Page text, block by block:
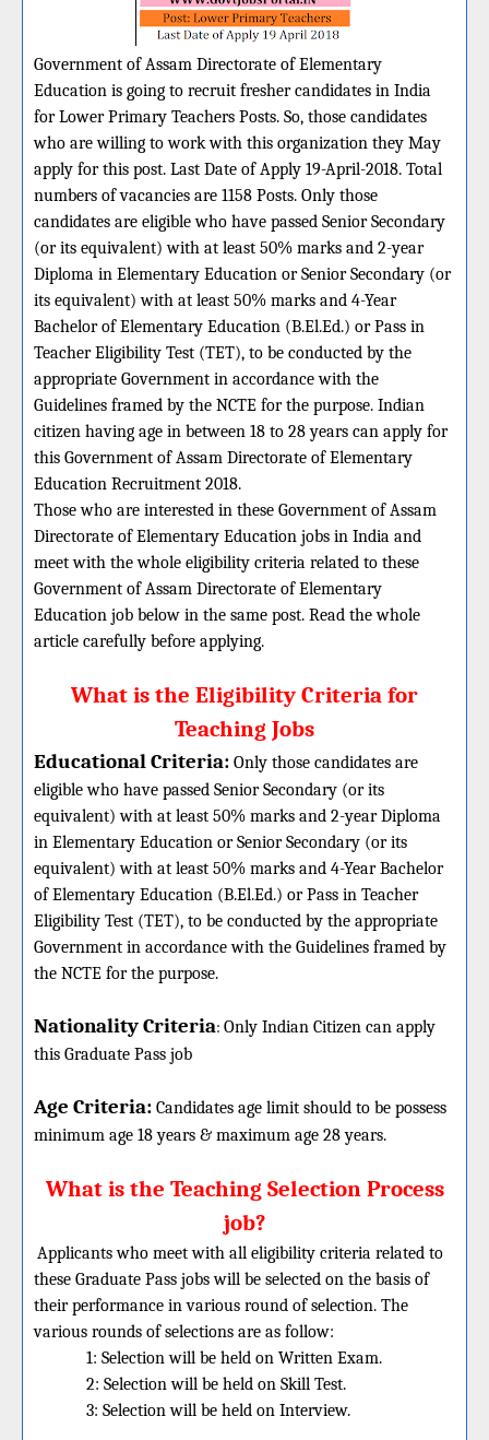
Government of Assam Directorate of Elementary
Education is going to recruit fresher candidates in India
for Lower Primary Teachers Posts. So, those candidates
who are willing to work with this organization they May
apply for this post. Last Date of Apply 19-April-2018. Total
numbers of vacancies are 1158 Posts. Only those
candidates are eligible who have passed Senior Secondary
(or its equivalent) with at least 50% marks and 2-year
Diploma in Elementary Education or Senior Secondary (or
its equivalent) with at least 50% marks and 4-Year
Bachelor of Elementary Education (B.El.Ed.) or Pass in
Teacher Eligibility Test (TET), to be conducted by the
appropriate Government in accordance with the
Guidelines framed by the NCTE for the purpose. Indian
citizen having age in between 18 to 28 years can apply for
this Government of Assam Directorate of Elementary
Education Recruitment 2018.
Those who are interested in these Government of Assam
Directorate of Elementary Education jobs in India and
meet with the whole eligibility criteria related to these
Government of Assam Directorate of Elementary
Education job below in the same post. Read the whole
article carefully before applying.
What is the Eligibility Criteria for
Teaching Jobs
Educational Criteria: Only those candidates are
eligible who have passed Senior Secondary (or its
equivalent) with at least 50% marks and 2-year Diploma
in Elementary Education or Senior Secondary (or its
equivalent) with at least 50% marks and 4-Year Bachelor
of Elementary Education (B.El.Ed.) or Pass in Teacher
Eligibility Test (TET), to be conducted by the appropriate
Government in accordance with the Guidelines framed by
the NCTE for the purpose.
Nationality Criteria: Only Indian Citizen can apply
this Graduate Pass job
Age Criteria: Candidates age limit should to be possess
minimum age 18 years & maximum age 28 years.
What is the Teaching Selection Process
job?
Applicants who meet with all eligibility criteria related to
these Graduate Pass jobs will be selected on the basis of
their performance in various round of selection. The
various rounds of selections are as follow:
1: Selection will be held on Written Exam.
2: Selection will be held on Skill Test.
3: Selection will be held on Interview.